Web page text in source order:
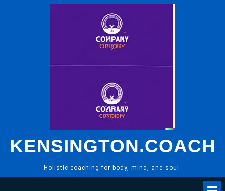
KENSINGTON.COACH
Holistic coaching for body, mind, and soul.